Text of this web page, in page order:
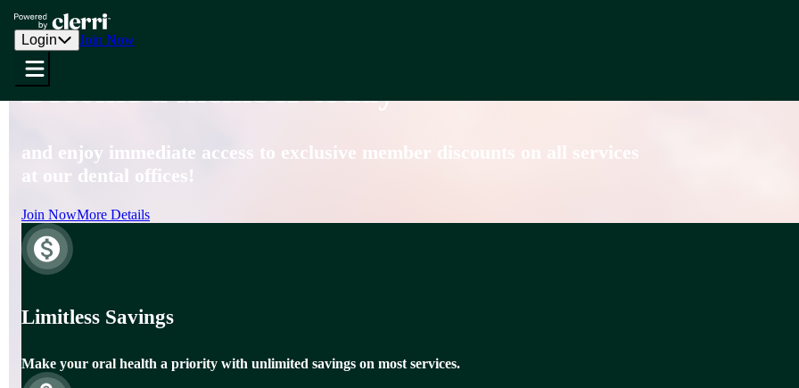
Login Join Now
Southwest Dental Group
Become a member today
and enjoy immediate access to exclusive member discounts on all services
at our dental offices!
Join NowMore Details
Limitless Savings
Make your oral health a priority with unlimited savings on most services.